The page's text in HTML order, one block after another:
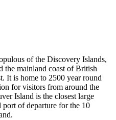
of the Discovery Islands,
the mainland coast of British
It is home to 2500 year round
for visitors from around the
Island is the closest large
of departure for the 10